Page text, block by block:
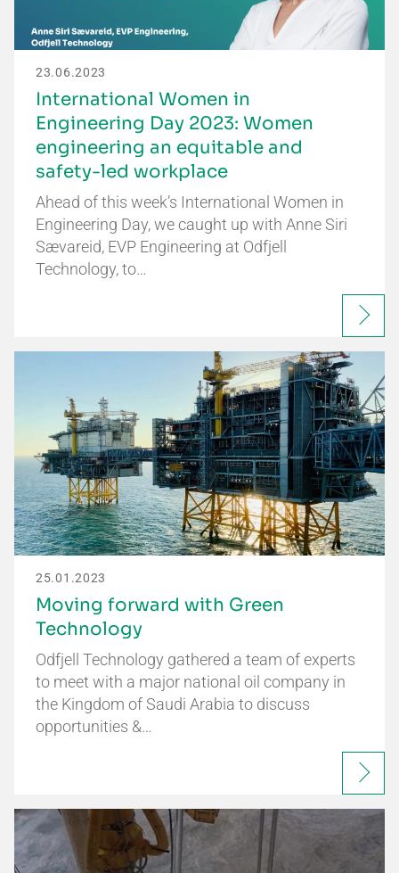
23.06.2023
International Women in
Engineering Day 2023: Women
engineering an equitable and
safety-led workplace
Ahead of this week’s International Women in
Engineering Day, we caught up with Anne Siri
Sævareid, EVP Engineering at Odfjell
Technology, to…
25.01.2023
Moving forward with Green
Technology
Odfjell Technology gathered a team of experts
to meet with a major national oil company in
the Kingdom of Saudi Arabia to discuss
opportunities &…